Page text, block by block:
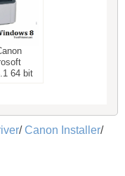
64 bit
/Canon Installer/